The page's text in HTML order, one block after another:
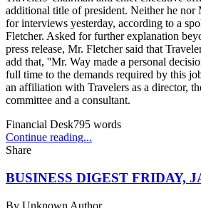
additional title of president. Neither he nor
for interviews yesterday, according to a
Fletcher. Asked for further explanation
press release, Mr. Fletcher said that
add that, ''Mr. Way made a personal
full time to the demands required by this
an affiliation with Travelers as a director,
committee and a consultant.
Financial Desk795 words
Continue reading...
Share
BUSINESS DIGEST FRIDAY,
By Unknown Author